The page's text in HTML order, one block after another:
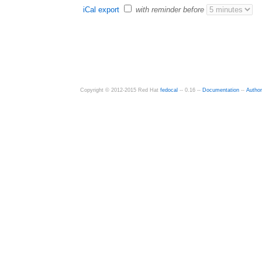
iCal export with reminder before
Copyright © 2012-2015 Red Hat fedocal -- 0.16 -- Documentation --